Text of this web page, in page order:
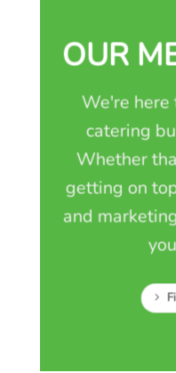
OUR
We're here
catering
Whether
getting on
and